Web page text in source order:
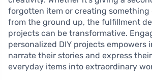
forgotten item or creating something
from the ground up, the fulfillment
projects can be transformative.
personalized DIY projects empowers
narrate their stories and express
everyday items into extraordinary